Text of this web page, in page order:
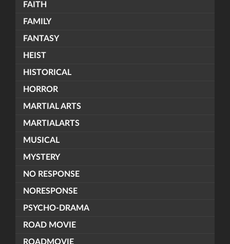
FAITH
FAMILY
FANTASY
HEIST
HISTORICAL
HORROR
MARTIAL ARTS
MARTIALARTS
MUSICAL
MYSTERY
NO RESPONSE
NORESPONSE
PSYCHO-DRAMA
ROAD MOVIE
ROADMOVIE